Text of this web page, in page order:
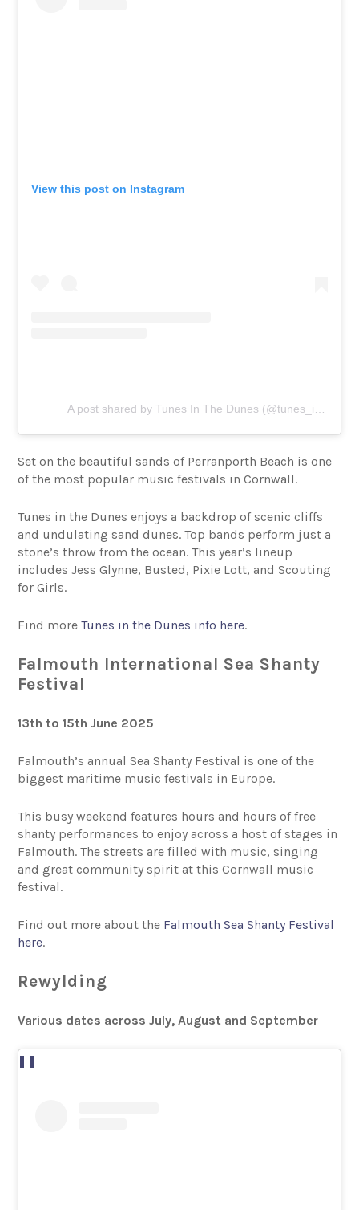
View this post on Instagram
Set on the beautiful sands of Perranporth Beach is one
of the most popular music festivals in Cornwall.
Tunes in the Dunes enjoys a backdrop of scenic cliffs
and undulating sand dunes. Top bands perform just a
stone’s throw from the ocean. This year’s lineup
includes Jess Glynne, Busted, Pixie Lott, and Scouting
for Girls.
Find moreTunes in the Dunes info here.
Falmouth International Sea Shanty
Festival
13th to 15th June 2025
Falmouth’s annual Sea Shanty Festival is one of the
biggest maritime music festivals in Europe.
This busy weekend features hours and hours of free
shanty performances to enjoy across a host of stages in
Falmouth. The streets are filled with music, singing
and great community spirit at this Cornwall music
festival.
Find out more about the Falmouth Sea Shanty Festival
here.
Rewylding
Various dates across July, August and September